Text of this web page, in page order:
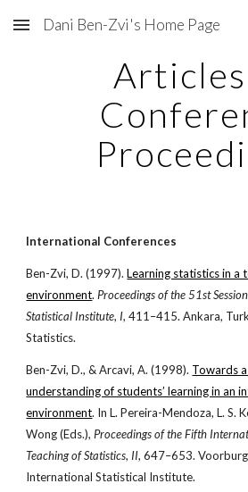
Skip to main content
Dani Ben-Zvi's Home Page
International Conferences
Ben-Zvi, D. (1997). Learning statistics in a
environment. Proceedings of the 51st
Statistical Institute, I, 411–415. Ankara,
Statistics.
Ben-Zvi, D., & Arcavi, A. (1998). Towards
understanding of students’ learning in an
environment. In L. Pereira-Mendoza, L. S.
Wong (Eds.), Proceedings of the Fifth
Teaching of Statistics, II, 647–653.
International Statistical Institute.